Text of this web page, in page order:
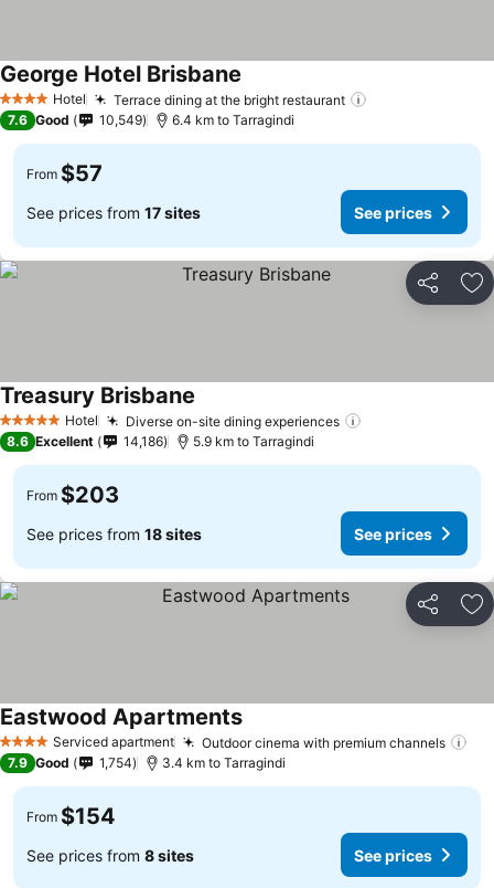
4 Stars Hotel Terrace dining at the bright restaurant
George Hotel Brisbane
7.6 Good 10,549 6.4 km to Tarragindi
From $57
See prices from 17 sites See prices
Share
5 Stars Hotel Diverse on-site dining experiences
Treasury Brisbane
8.6 Excellent 14,186 5.9 km to Tarragindi
From $203
See prices from 18 sites See prices
Share
4 Stars Serviced apartment Outdoor cinema with premium channels
Eastwood ApartmentsSee prices
7.9 Good 1,754 3.4 km to Tarragindi
From $154
See prices from 8 sites See prices